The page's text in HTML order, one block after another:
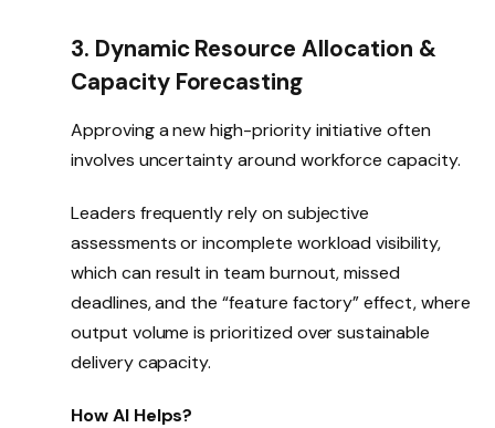
3. Dynamic Resource Allocation &
Capacity Forecasting
Approving a new high-priority initiative often
involves uncertainty around workforce capacity.
Leaders frequently rely on subjective
assessments or incomplete workload visibility,
which can result in team burnout, missed
deadlines, and the “feature factory” effect, where
output volume is prioritized over sustainable
delivery capacity.
How AI Helps?